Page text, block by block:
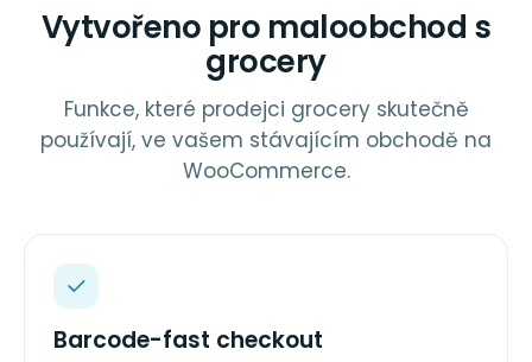
Vytvořeno pro maloobchod s
grocery
Funkce, které prodejci grocery skutečně
používají, ve vašem stávajícím obchodě na
WooCommerce.
Barcode-fast checkout